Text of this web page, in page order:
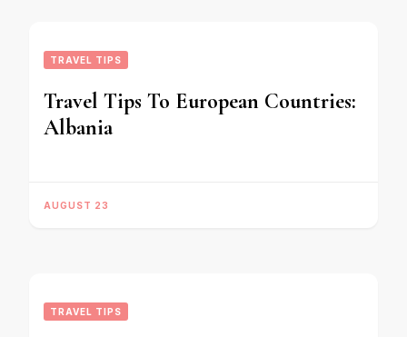
TRAVEL TIPS
Travel Tips To European Countries:
Albania
AUGUST 23
TRAVEL TIPS